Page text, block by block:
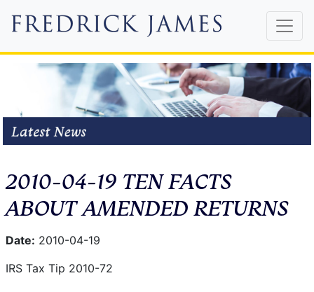
2010-04-19 TEN FACTS
ABOUT AMENDED RETURNS
Date: 2010-04-19
IRS Tax Tip 2010-72